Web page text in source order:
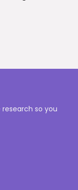
so you